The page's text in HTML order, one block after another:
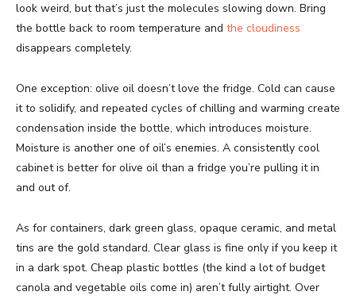
look weird, but that’s just the molecules slowing down. Bring
the bottle back to room temperature and the cloudiness
disappears completely.
One exception: olive oil doesn’t love the fridge. Cold can cause
it to solidify, and repeated cycles of chilling and warming create
condensation inside the bottle, which introduces moisture.
Moisture is another one of oil’s enemies. A consistently cool
cabinet is better for olive oil than a fridge you’re pulling it in
and out of.
As for containers, dark green glass, opaque ceramic, and metal
tins are the gold standard. Clear glass is fine only if you keep it
in a dark spot. Cheap plastic bottles (the kind a lot of budget
canola and vegetable oils come in) aren’t fully airtight. Over